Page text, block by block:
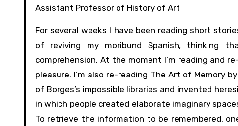
Assistant Professor of History of Art
For several weeks I have been reading short
of reviving my moribund Spanish, thinking
comprehension. At the moment I’m reading and
pleasure. I’m also re-reading The Art of Memory
of Borges’s impossible libraries and invented
in which people created elaborate imaginary
To retrieve the information to be remembered,